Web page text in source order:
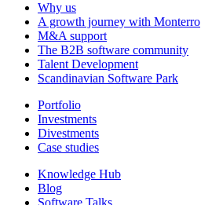
Why us
A growth journey with Monterro
M&A support
The B2B software community
Talent Development
Scandinavian Software Park
Portfolio
Investments
Divestments
Case studies
Knowledge Hub
Blog
Software Talks